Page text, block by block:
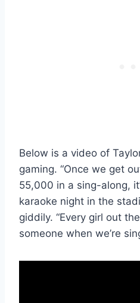
Below is a video of
gaming. “Once we get
55,000 in a sing-along,
karaoke night in the
giddily. “Every girl out
someone when we’re